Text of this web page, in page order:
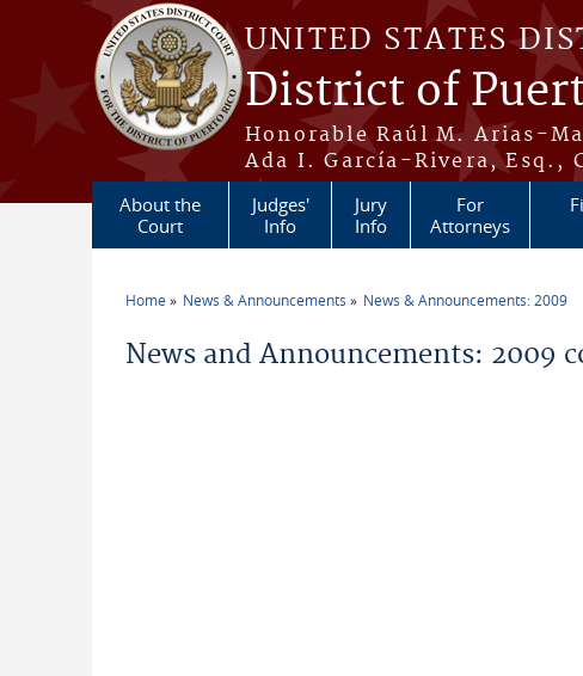
Skip to main content
UNITED STATES
District of
Honorable Raúl M. Arias-
Ada I. García-Rivera, Esq.,
About the
Court
Judges'
Info
Jury
Info
For
Attorneys
Home News & Announcements News & Announcements: 2009
News and Announcements: 2009